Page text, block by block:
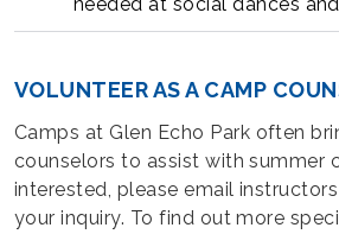
VOLUNTEER AS A CAMP
Camps at Glen Echo Park often
counselors to assist with summer
interested, please email
your inquiry. To find out more